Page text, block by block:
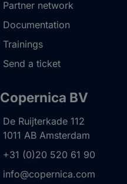
Partner network
Documentation
Trainings
Send a ticket
Copernica BV
De Ruijterkade 112
1011 AB Amsterdam
+31 (0)20 520 61 90
info@copernica.com